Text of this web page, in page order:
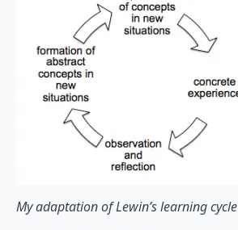
My adaptation of Lewin’s learning cycle